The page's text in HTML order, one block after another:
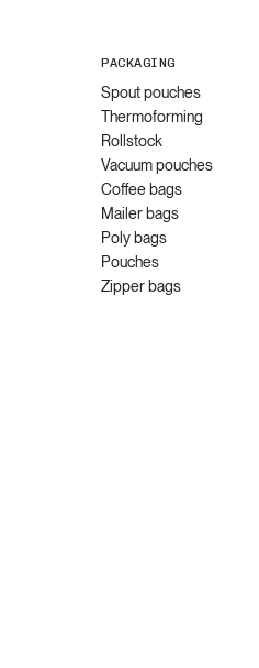
PACKAGING
Spout pouches
Thermoforming
Rollstock
Vacuum pouches
Coffee bags
Mailer bags
Poly bags
Pouches
Zipper bags